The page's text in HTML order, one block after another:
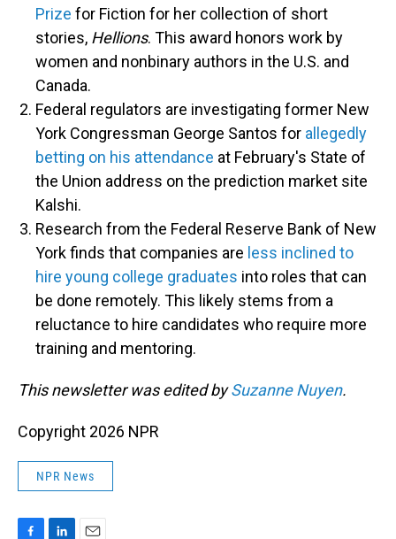
Prize for Fiction for her collection of short
stories, Hellions. This award honors work by
women and nonbinary authors in the U.S. and
Canada.
Federal regulators are investigating former New
York Congressman George Santos for allegedly
betting on his attendance at February's State of
the Union address on the prediction market site
Kalshi.
Research from the Federal Reserve Bank of New
York finds that companies are less inclined to
hire young college graduates into roles that can
be done remotely. This likely stems from a
reluctance to hire candidates who require more
training and mentoring.
This newsletter was edited bySuzanne Nuyen.
Copyright 2026 NPR
NPR News